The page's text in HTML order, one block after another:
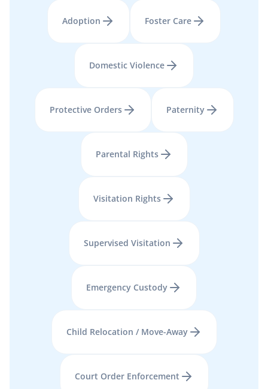
Adoption Foster Care
Domestic Violence
Protective Orders Paternity
Parental Rights
Visitation Rights
Supervised Visitation
Emergency Custody
Child Relocation / Move-Away
Court Order Enforcement